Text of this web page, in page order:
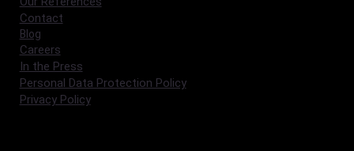
Contact
Blog
Careers
In the Press
Personal Data Protection Policy
Privacy Policy